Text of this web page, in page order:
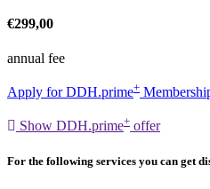
€299,00
annual fee
Apply for DDH.prime+
Show DDH.prime+ offer
For the following services you can get